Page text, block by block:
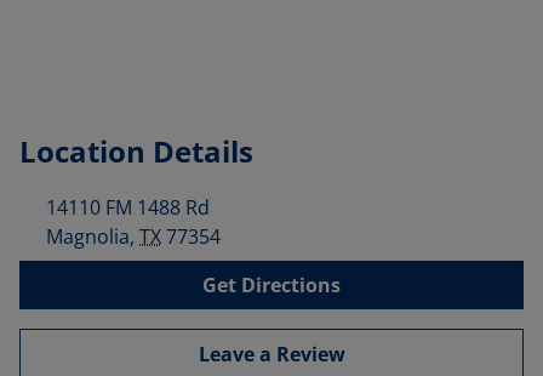
Location Details
14110 FM 1488 Rd
Magnolia, TX77354
Get Directions
Leave a Review